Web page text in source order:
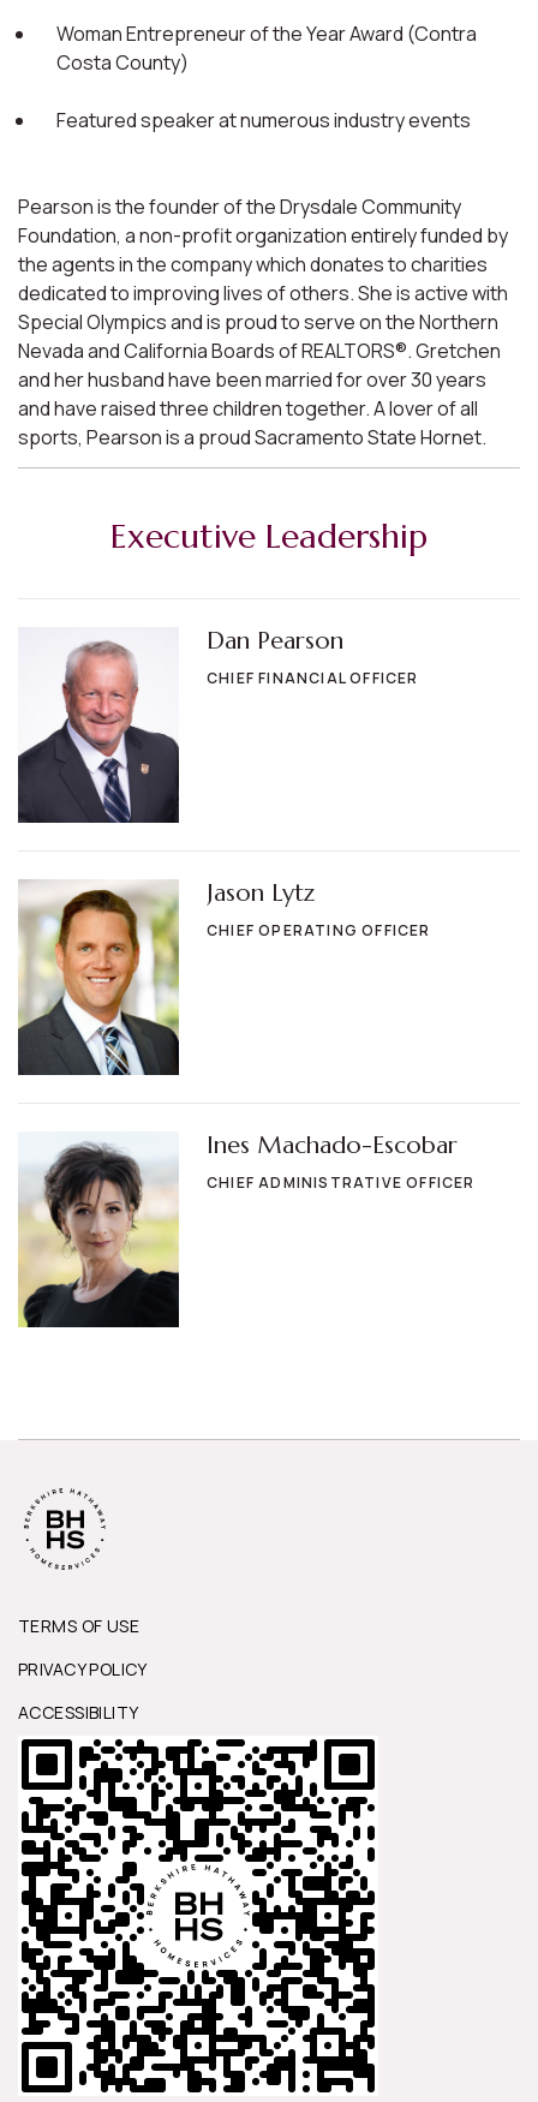
Woman Entrepreneur of the Year Award (Contra
Costa County)
Featured speaker at numerous industry events
Pearson is the founder of the Drysdale Community
Foundation, a non-profit organization entirely funded by
the agents in the company which donates to charities
dedicated to improving lives of others. She is active with
Special Olympics and is proud to serve on the Northern
Nevada and California Boards of REALTORS®. Gretchen
and her husband have been married for over 30 years
and have raised three children together. A lover of all
sports, Pearson is a proud Sacramento State Hornet.
Executive Leadership
Dan Pearson
CHIEF FINANCIAL OFFICER
Jason Lytz
CHIEF OPERATING OFFICER
Ines Machado-Escobar
CHIEF ADMINISTRATIVE OFFICER
TERMS OF USE
PRIVACY POLICY
ACCESSIBILITY